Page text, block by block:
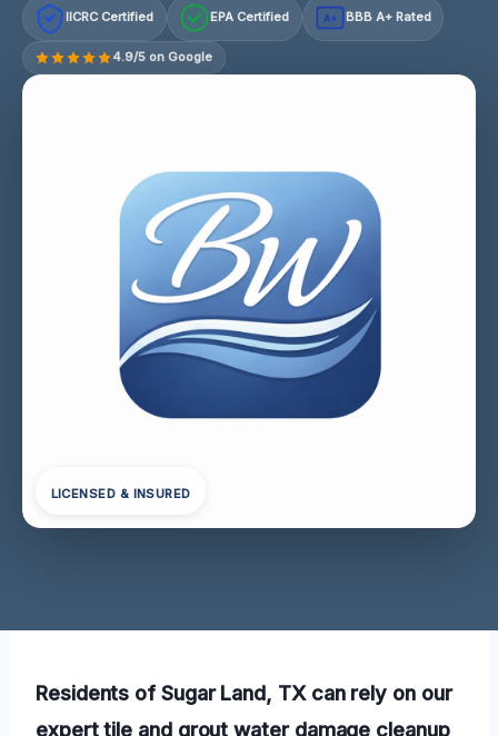
IICRC Certified EPA Certified A+ BBB A+ Rated
4.9/5 on Google
LICENSED & INSURED
Residents of Sugar Land, TX can rely on our
expert tile and grout water damage cleanup